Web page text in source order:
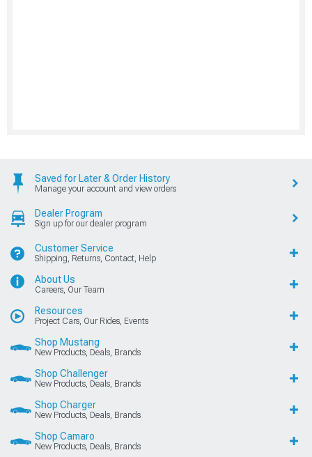
Saved for Later & Order History
Manage your account and view orders
Dealer Program
Sign up for our dealer program
Customer Service
Shipping, Returns, Contact, Help
About Us
Careers, Our Team
Resources
Project Cars, Our Rides, Events
Shop Mustang
New Products, Deals, Brands
Shop Challenger
New Products, Deals, Brands
Shop Charger
New Products, Deals, Brands
Shop Camaro
New Products, Deals, Brands